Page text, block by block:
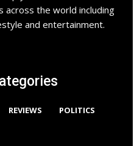
across the world including
and entertainment.
REVIEWS POLITICS